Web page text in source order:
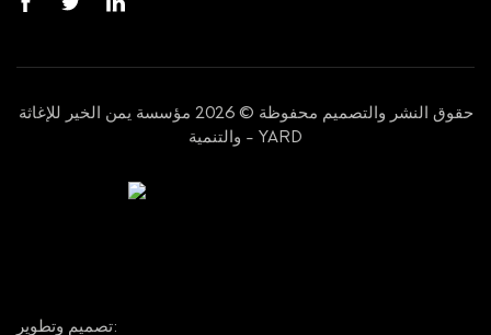
حقوق النشر والتصميم محفوظة © 2026 مؤسسة يمن الخير للإغاثة
والتنمية - YARD
تصميم وتطوير: